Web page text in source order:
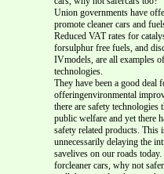
Union governments have
promote cleaner cars and
Reduced VAT rates for
forsulphur free fuels, and
IVmodels, are all examples
technologies.
They have been a good deal
offeringenvironmental
there are safety
public welfare and yet there
safety related products. This
unnecessarily delaying the
savelives on our roads
forcleaner cars, why not